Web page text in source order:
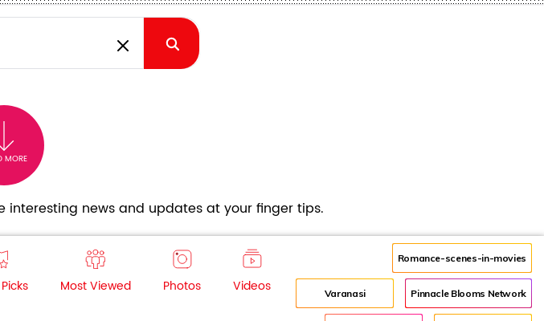
MORE
news and updates at your finger tips.
Most Viewed Photos Videos
Romance-scenes-in-movies
Varanasi Pinnacle Blooms Network